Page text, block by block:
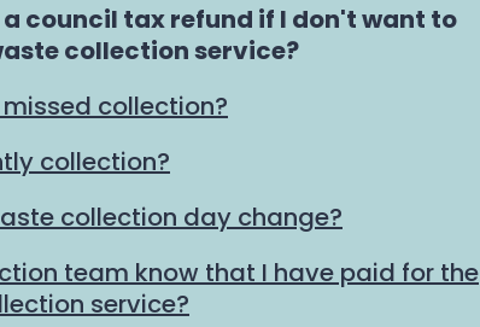
council tax refund if I don't want to
collection service?
collection?
collection?
collection day change?
team know that I have paid for the
service?